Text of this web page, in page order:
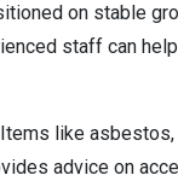
on stable
staff can
like
advice on